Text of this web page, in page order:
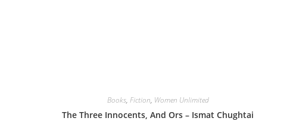
Books, Fiction, Women Unlimited
The Three Innocents, And Ors – Ismat Chughtai